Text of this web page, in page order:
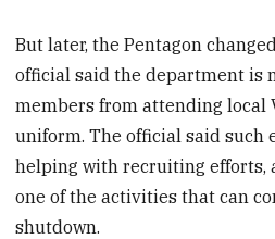
But later, the Pentagon
official said the department is
members from attending local
uniform. The official said such
helping with recruiting efforts,
one of the activities that can
shutdown.